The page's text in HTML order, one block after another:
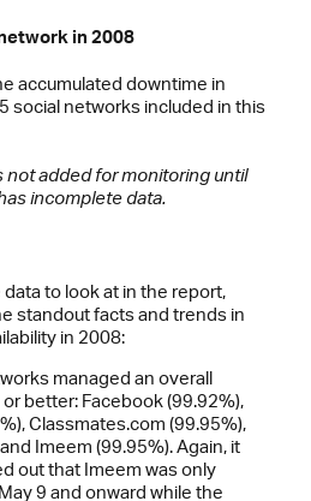
in 2008
accumulated downtime in
social networks included in this
not added for monitoring until
incomplete data.
to look at in the report,
standout facts and trends in
in 2008:
managed an overall
better: Facebook (99.92%),
Classmates.com (99.95%),
Imeem (99.95%). Again, it
out that Imeem was only
9 and onward while the